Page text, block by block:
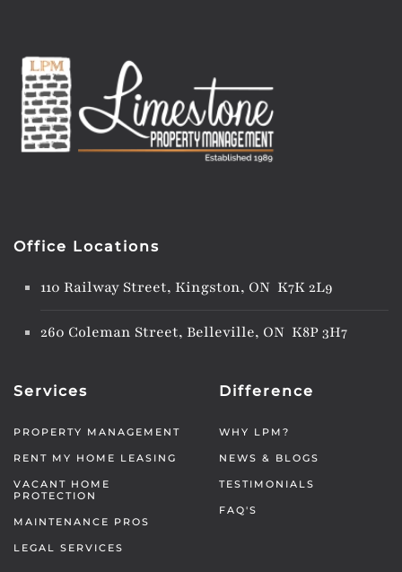
Office Locations
110 Railway Street, Kingston, ON K7K 2L9
260 Coleman Street, Belleville, ON K8P 3H7
Services
PROPERTY MANAGEMENT
RENT MY HOME LEASING
VACANT HOME
PROTECTION
MAINTENANCE PROS
LEGAL SERVICES
Difference
WHY LPM?
NEWS & BLOGS
TESTIMONIALS
FAQ'S